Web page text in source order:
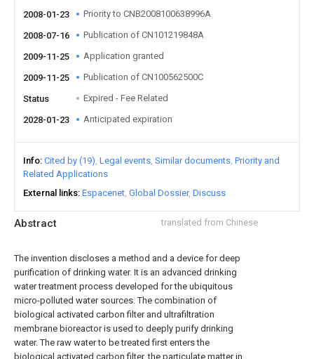
Abstract translated from Chinese
The invention discloses a method and a device for deep
purification of drinking water. It is an advanced drinking
water treatment process developed for the ubiquitous
micro-polluted water sources. The combination of
biological activated carbon filter and ultrafiltration
membrane bioreactor is used to deeply purify drinking
water. The raw water to be treated first enters the
biological activated carbon filter, the particulate matter in
2008-01-23
Priority to CNB2008100638996A
2008-07-16 Publication of CN101219848A
2009-11-25 Application granted
2009-11-25 Publication of CN100562500C
Status Expired - Fee Related
2028-01-23 Anticipated expiration
Info Cited by (19) Legal events Similar documents Priority and
Related Applications
External links Espacenet Global Dossier Discuss